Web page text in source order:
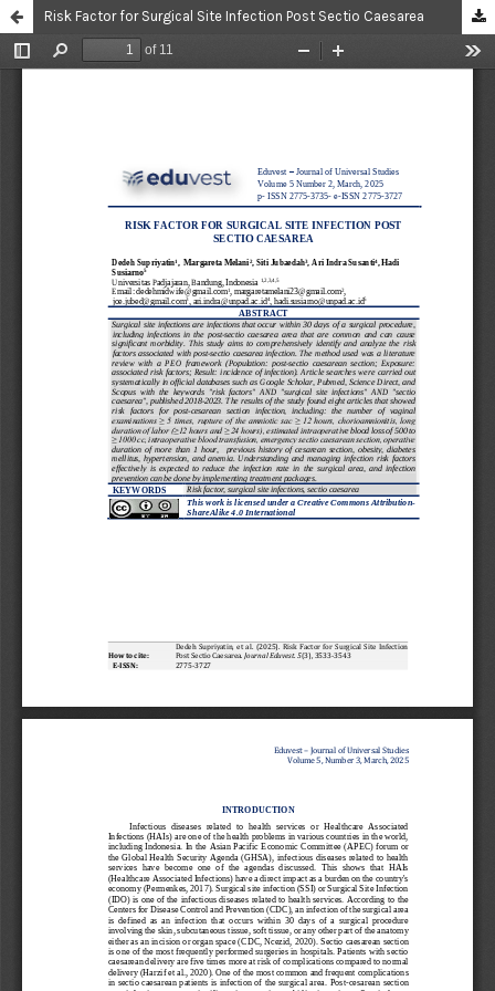
Risk Factor for Surgical Site Infection Post Sectio Caesarea